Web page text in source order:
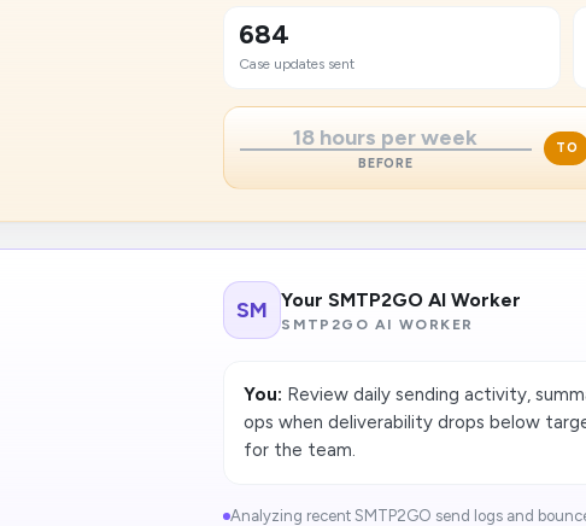
684
Case updates sent
18 hours per week
BEFORE
TO
SM Your SMTP2GO AI Worker
SMTP2GO AI WORKER
You: Review daily sending activity,
ops when deliverability drops below
for the team.
Analyzing recent SMTP2GO send logs and